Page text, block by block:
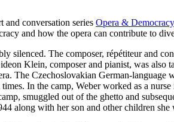
and conversation series Opera & Democracy
and how the opera can contribute to
silenced. The composer, répétiteur and
Klein, composer and pianist, was
The Czechoslovakian German-
In the camp, Weber worked as a
smuggled out of the ghetto and
along with her son and other children she